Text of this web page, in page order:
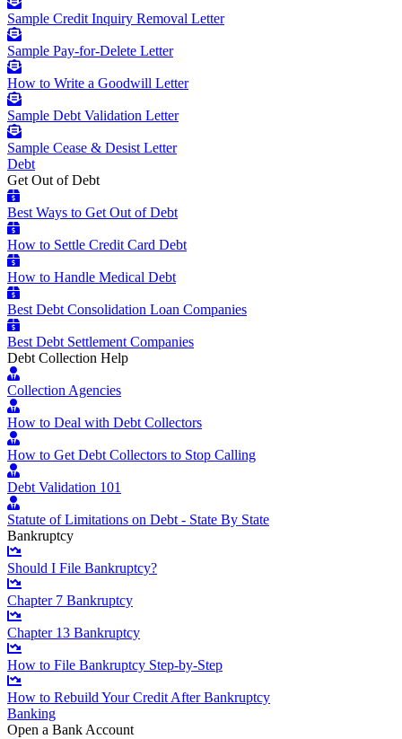
Sample Credit Inquiry Removal Letter
Sample Pay-for-Delete Letter
How to Write a Goodwill Letter
Sample Debt Validation Letter
Sample Cease & Desist Letter
Debt
Get Out of Debt
Best Ways to Get Out of Debt
How to Settle Credit Card Debt
How to Handle Medical Debt
Best Debt Consolidation Loan Companies
Best Debt Settlement Companies
Debt Collection Help
Collection Agencies
How to Deal with Debt Collectors
How to Get Debt Collectors to Stop Calling
Debt Validation 101
Statute of Limitations on Debt - State By State
Bankruptcy
Should I File Bankruptcy?
Chapter 7 Bankruptcy
Chapter 13 Bankruptcy
How to File Bankruptcy Step-by-Step
How to Rebuild Your Credit After Bankruptcy
Banking
Open a Bank Account